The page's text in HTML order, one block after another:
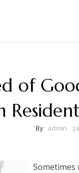
of
By admin
Sometimes